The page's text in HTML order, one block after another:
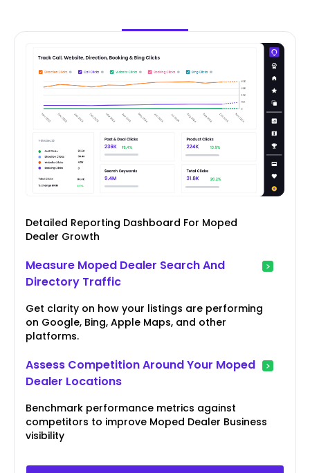
Detailed Reporting Dashboard For Moped
Dealer Growth
Measure Moped Dealer Search And
Directory Traffic
Get clarity on how your listings are performing
on Google, Bing, Apple Maps, and other
platforms.
Assess Competition Around Your Moped
Dealer Locations
Benchmark performance metrics against
competitors to improve Moped Dealer Business
visibility